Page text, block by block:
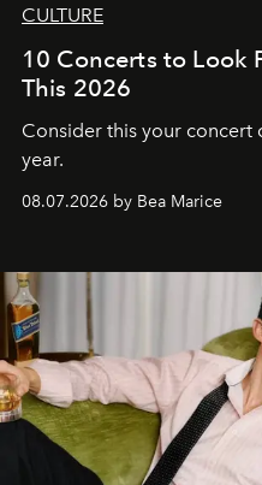
CULTURE
10 Concerts to Look
This 2026
Consider this your concert
year.
08.07.2026 by Bea Marice